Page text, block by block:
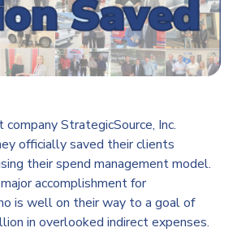
StrategicSource, Inc.
officially saved their clients
their spend management model.
accomplishment for
is well on their way to a goal of
in overlooked indirect expenses.